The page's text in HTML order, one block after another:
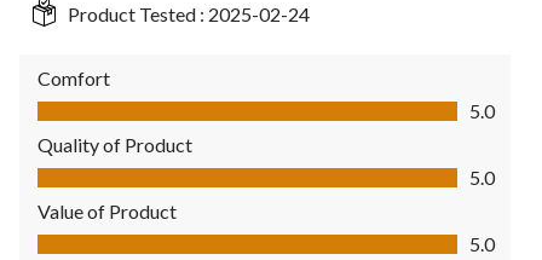
Product Tested : 2025-02-24
Comfort
Comfort, 5.0 out of 5
5.0
Quality of Product
Quality of Product, 5.0 out of 5
5.0
Value of Product
Value of Product, 5.0 out of 5
5.0